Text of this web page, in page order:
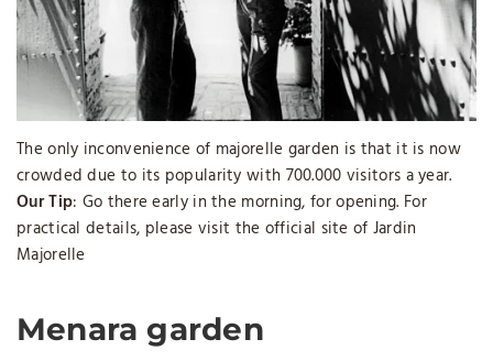
The only inconvenience of majorelle garden is that it is now
crowded due to its popularity with 700.000 visitors a year.
Our Tip: Go there early in the morning, for opening. For
practical details, please visit the official site of Jardin
Majorelle
Menara garden